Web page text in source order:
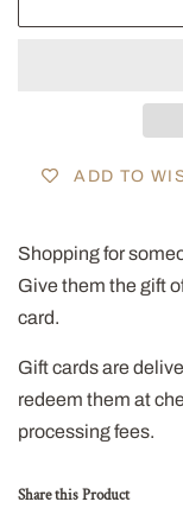
ADD TO
Shopping for
Give them the gift
card.
Gift cards are
redeem them at
processing fees.
Share this Product